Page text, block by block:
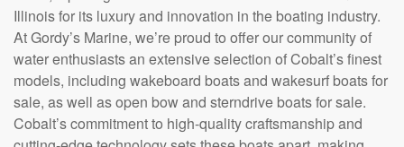
Illinois for its luxury and innovation in the boating industry.
At Gordy’s Marine, we’re proud to offer our community of
water enthusiasts an extensive selection of Cobalt’s finest
models, including wakeboard boats and wakesurf boats for
sale, as well as open bow and sterndrive boats for sale.
Cobalt’s commitment to high-quality craftsmanship and